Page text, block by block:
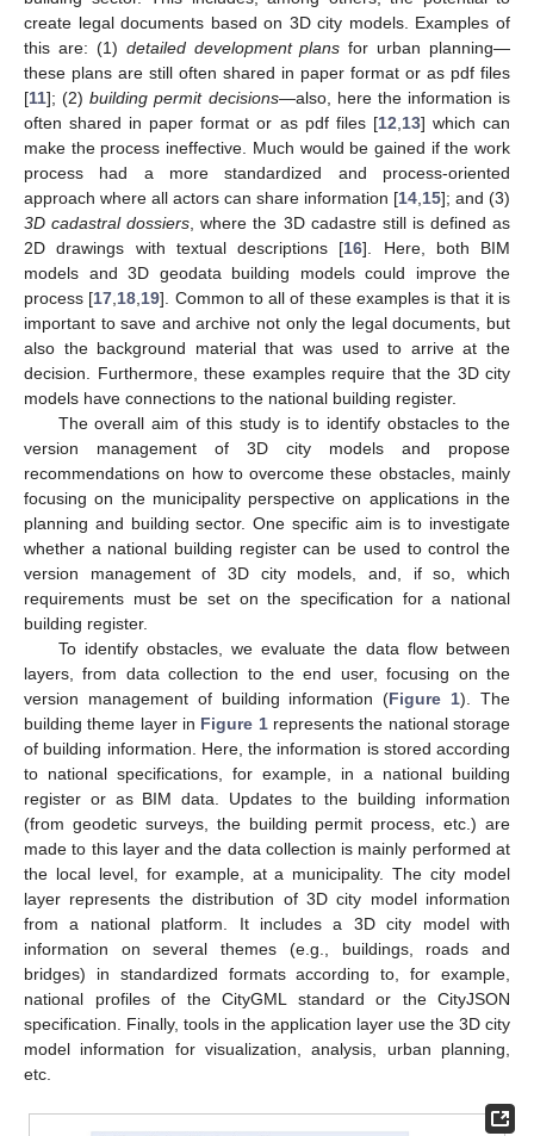
create legal documents based on 3D city models. Examples of
this are: (1) detailed development plans for urban planning—
these plans are still often shared in paper format or as pdf files
[11]; (2)building permit decisions—also, here the information is
often shared in paper format or as pdf files [12 13] which can
make the process ineffective. Much would be gained if the work
process had a more standardized and process-oriented
approach where all actors can share information [14 15]; and (3)
3D cadastral dossiers , where the 3D cadastre still is defined as
2D drawings with textual descriptions [16]. Here, both BIM
models and 3D geodata building models could improve the
process [17 18 19]. Common to all of these examples is that it is
important to save and archive not only the legal documents, but
also the background material that was used to arrive at the
decision. Furthermore, these examples require that the 3D city
models have connections to the national building register.
The overall aim of this study is to identify obstacles to the
version management of 3D city models and propose
recommendations on how to overcome these obstacles, mainly
focusing on the municipality perspective on applications in the
planning and building sector. One specific aim is to investigate
whether a national building register can be used to control the
version management of 3D city models, and, if so, which
requirements must be set on the specification for a national
building register.
To identify obstacles, we evaluate the data flow between
layers, from data collection to the end user, focusing on the
version management of building information (Figure 1). The
building theme layer in Figure 1represents the national storage
of building information. Here, the information is stored according
to national specifications, for example, in a national building
register or as BIM data. Updates to the building information
(from geodetic surveys, the building permit process, etc.) are
made to this layer and the data collection is mainly performed at
the local level, for example, at a municipality. The city model
layer represents the distribution of 3D city model information
from a national platform. It includes a 3D city model with
information on several themes (e.g., buildings, roads and
bridges) in standardized formats according to, for example,
national profiles of the CityGML standard or the CityJSON
specification. Finally, tools in the application layer use the 3D city
model information for visualization, analysis, urban planning,
etc.